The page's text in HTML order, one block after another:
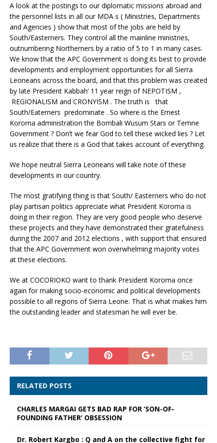
A look at the postings to our diplomatic missions abroad and
the personnel lists in all our MDA s ( Ministries, Departments
and Agencies ) show that most of the jobs are held by
South/Easterners. They control all the mainline ministries,
outnumbering Northerners by a ratio of 5 to 1 in many cases.
We know that the APC Government is doing its best to provide
developments and employment opportunities for all Sierra
Leoneans across the board, and that this problem was created
by late President Kabbah’ 11 year reign of NEPOTISM ,
REGIONALISM and CRONYISM . The truth is that
South/Eaterners predominate . So where is the Ernest
Koroma administration the Bombali Wusum Stars or Temne
Government ? Don’t we fear God to tell these wicked lies ? Let
us realize that there is a God that takes account of everything.
We hope neutral Sierra Leoneans will take note of these
developments in our country.
The most gratifying thing is that South/ Easterners who do not
play partisan politics appreciate what President Koroma is
doing in their region. They are very good people who deserve
these projects and they have demonstrated their gratefulness
during the 2007 and 2012 elections , with support that ensured
that the APC Government won overwhelming majority votes
at these elections.
We at COCORIOKO want to thank President Koroma once
again for making socio-economic and political developments
possible to all regions of Sierra Leone. That is what makes him
the outstanding leader and statesman he will ever be.
RELATED POSTS
CHARLES MARGAI GETS BAD RAP FOR ‘SON-OF-
FOUNDING FATHER’ OBSESSION
Dr. Robert Kargbo : Q and A on the collective fight for